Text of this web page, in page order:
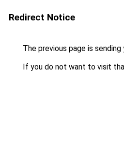
Redirect Notice
The previous page is
If you do not want to visit